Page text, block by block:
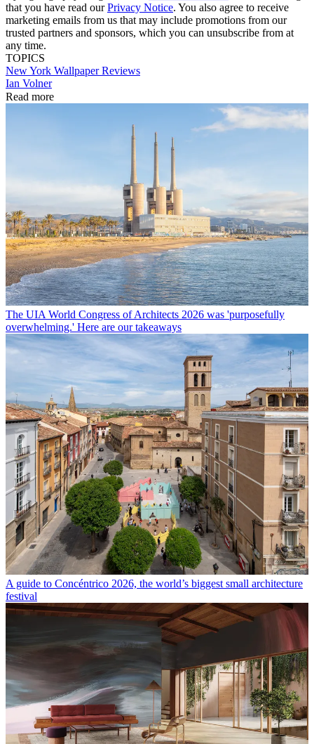
that you have read ourPrivacy Notice. You also agree to receive
marketing emails from us that may include promotions from our
trusted partners and sponsors, which you can unsubscribe from at
any time.
TOPICS
New York Wallpaper Reviews
Ian Volner
Read more
The UIA World Congress of Architects 2026 was 'purposefully
overwhelming.' Here are our takeaways
A guide to Concéntrico 2026, the world’s biggest small architecture
festival